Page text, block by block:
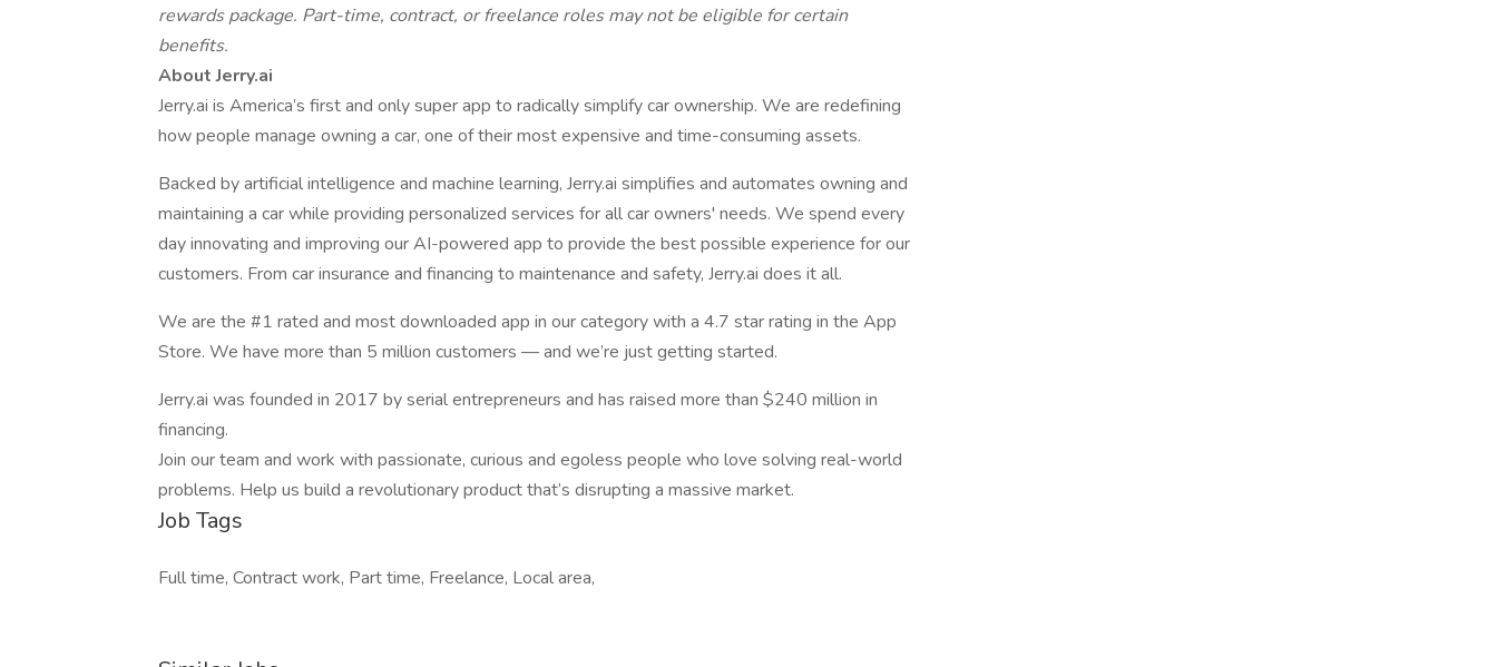
rewards package. Part-time, contract, or freelance roles may not be eligible for certain
benefits.
About Jerry.ai
Jerry.ai is America’s first and only super app to radically simplify car ownership. We are redefining
how people manage owning a car, one of their most expensive and time-consuming assets.
Backed by artificial intelligence and machine learning, Jerry.ai simplifies and automates owning and
maintaining a car while providing personalized services for all car owners' needs. We spend every
day innovating and improving our AI-powered app to provide the best possible experience for our
customers. From car insurance and financing to maintenance and safety, Jerry.ai does it all.
We are the #1 rated and most downloaded app in our category with a 4.7 star rating in the App
Store. We have more than 5 million customers — and we’re just getting started.
Jerry.ai was founded in 2017 by serial entrepreneurs and has raised more than $240 million in
financing.
Join our team and work with passionate, curious and egoless people who love solving real-world
problems. Help us build a revolutionary product that’s disrupting a massive market.
Job Tags
Full time, Contract work, Part time, Freelance, Local area,